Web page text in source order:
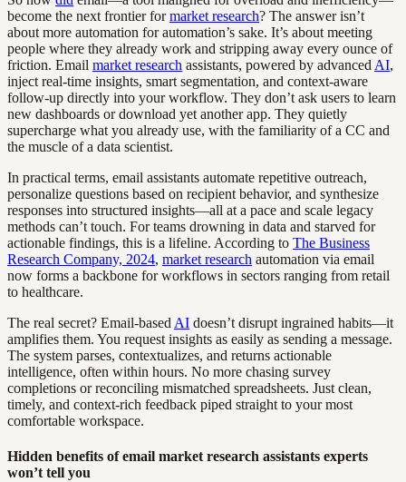
become the next frontier formarket research? The answer isn’t
about more automation for automation’s sake. It’s about meeting
people where they already work and stripping away every ounce of
friction. Email market research assistants, powered by advanced AI,
inject real-time insights, smart segmentation, and context-aware
follow-up directly into your workflow. They don’t ask users to learn
new dashboards or download yet another app. They quietly
supercharge what you already use, with the familiarity of a CC and
the muscle of a data scientist.
In practical terms, email assistants automate repetitive outreach,
personalize questions based on recipient behavior, and synthesize
responses into structured insights—all at a pace and scale legacy
methods can’t touch. For teams drowning in data and starved for
actionable findings, this is a lifeline. According to The Business
Research Company, 2024, market research automation via email
now forms a backbone for workflows in sectors ranging from retail
to healthcare.
The real secret? Email-based AI doesn’t disrupt ingrained habits—it
amplifies them. You request insights as easily as sending a message.
The system parses, contextualizes, and returns actionable
intelligence, often within hours. No more chasing survey
completions or reconciling mismatched spreadsheets. Just clean,
timely, and context-rich feedback piped straight to your most
comfortable workspace.
Hidden benefits of email market research assistants experts
won’t tell you